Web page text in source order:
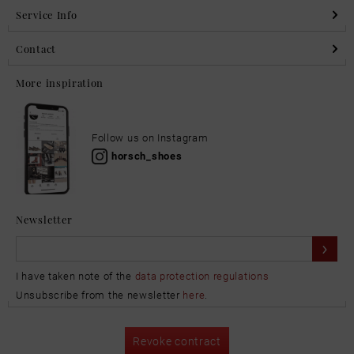
Service Info
Contact
More inspiration
Follow us on Instagram
horsch_shoes
Newsletter
I have taken note of the data protection regulations
Unsubscribe from the newsletter here.
Revoke contract